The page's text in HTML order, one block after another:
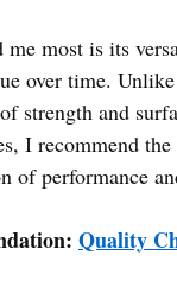
me most is its
over time.
strength and
I recommend the
of performance
Quality